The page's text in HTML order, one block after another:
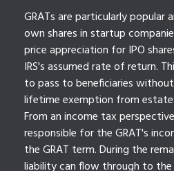
GRATs are particularly popular
own shares in startup
price appreciation for IPO
IRS's assumed rate of return.
to pass to beneficiaries
lifetime exemption from
From an income tax
responsible for the GRAT's
the GRAT term. During the
liability can flow through to